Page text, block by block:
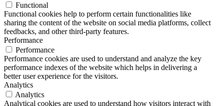
Functional
Functional cookies help to perform certain functionalities like
sharing the content of the website on social media platforms, collect
feedbacks, and other third-party features.
Performance
Performance
Performance cookies are used to understand and analyze the key
performance indexes of the website which helps in delivering a
better user experience for the visitors.
Analytics
Analytics
Analytical cookies are used to understand how visitors interact with